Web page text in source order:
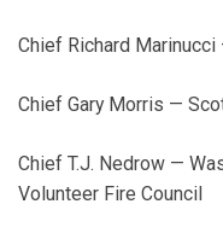
Chief Richard Marinucci
Chief Gary Morris —
Chief T.J. Nedrow —
Volunteer Fire Council